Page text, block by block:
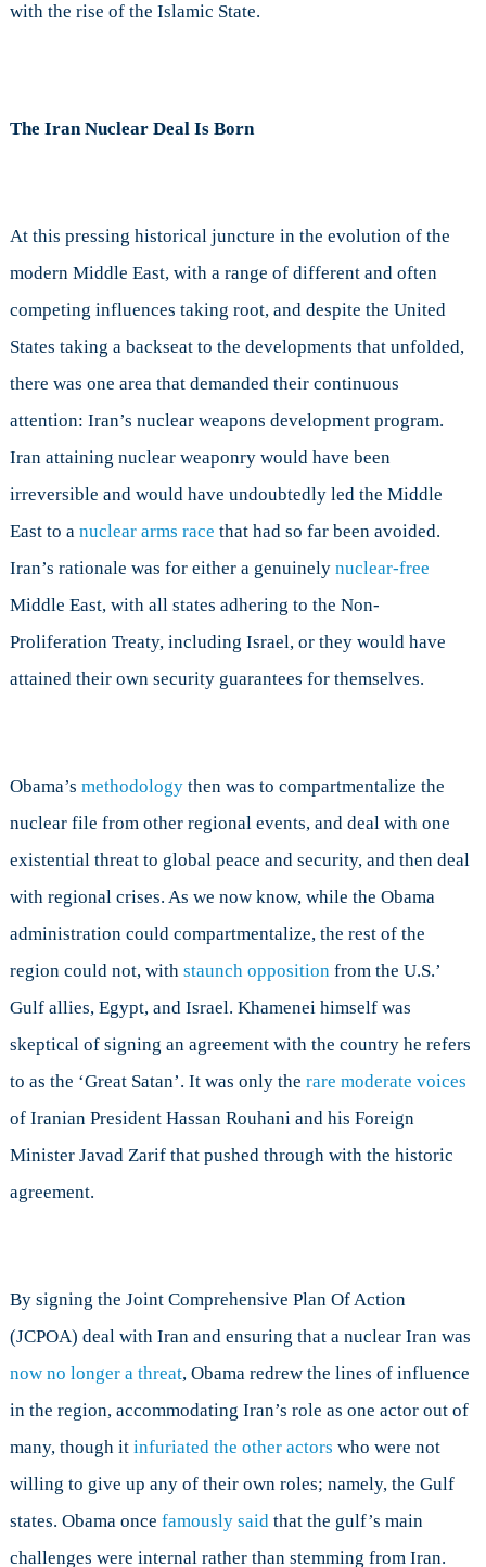
with the rise of the Islamic State.
The Iran Nuclear Deal Is Born
At this pressing historical juncture in the evolution of the
modern Middle East, with a range of different and often
competing influences taking root, and despite the United
States taking a backseat to the developments that unfolded,
there was one area that demanded their continuous
attention: Iran’s nuclear weapons development program.
Iran attaining nuclear weaponry would have been
irreversible and would have undoubtedly led the Middle
East to a nuclear arms race that had so far been avoided.
Iran’s rationale was for either a genuinely nuclear-free
Middle East, with all states adhering to the Non-
Proliferation Treaty, including Israel, or they would have
attained their own security guarantees for themselves.
Obama’s methodologythen was to compartmentalize the
nuclear file from other regional events, and deal with one
existential threat to global peace and security, and then deal
with regional crises. As we now know, while the Obama
administration could compartmentalize, the rest of the
region could not, with staunch oppositionfrom the U.S.’
Gulf allies, Egypt, and Israel. Khamenei himself was
skeptical of signing an agreement with the country he refers
to as the ‘Great Satan’. It was only the rare moderate voices
of Iranian President Hassan Rouhani and his Foreign
Minister Javad Zarif that pushed through with the historic
agreement.
By signing the Joint Comprehensive Plan Of Action
(JCPOA) deal with Iran and ensuring that a nuclear Iran was
now no longer a threat, Obama redrew the lines of influence
in the region, accommodating Iran’s role as one actor out of
many, though it infuriated the other actors who were not
willing to give up any of their own roles; namely, the Gulf
states. Obama once famously saidthat the gulf’s main
challenges were internal rather than stemming from Iran.